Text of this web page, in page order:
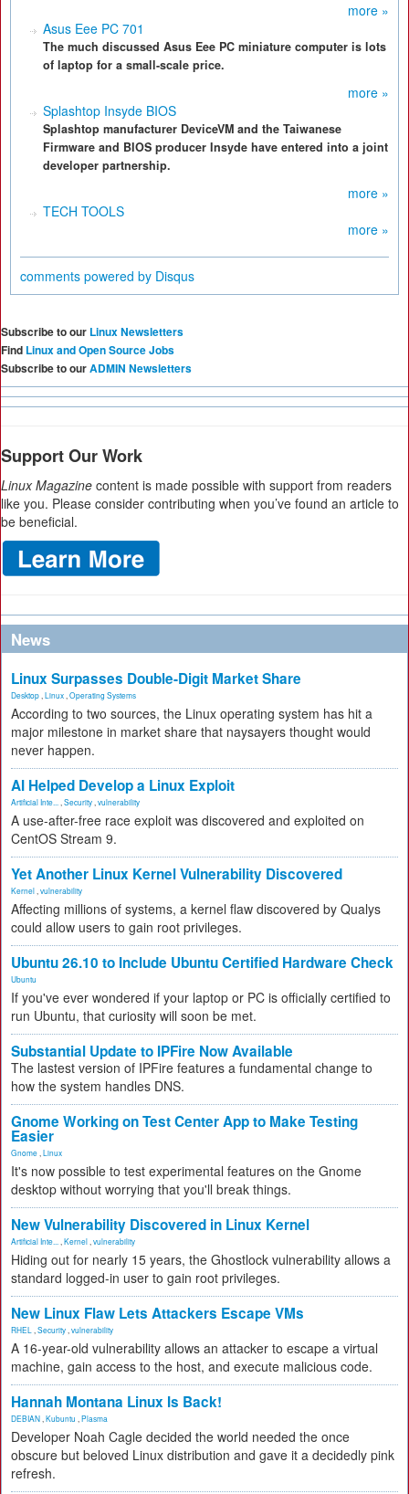
more »
Asus Eee PC 701
The much discussed Asus Eee PC miniature computer is lots
of laptop for a small-scale price.
more »
Splashtop Insyde BIOS
Splashtop manufacturer DeviceVM and the Taiwanese
Firmware and BIOS producer Insyde have entered into a joint
developer partnership.
more »
TECH TOOLS
more »
comments powered by Disqus
Subscribe to our Linux Newsletters
Find Linux and Open Source Jobs
Subscribe to ourADMIN Newsletters
Support Our Work
Linux Magazine content is made possible with support from readers
like you. Please consider contributing when you’ve found an article to
be beneficial.
News
Linux Surpasses Double-Digit Market Share
Desktop Linux Operating Systems
According to two sources, the Linux operating system has hit a
major milestone in market share that naysayers thought would
never happen.
AI Helped Develop a Linux Exploit
Artificial Inte... Security vulnerability
A use-after-free race exploit was discovered and exploited on
CentOS Stream 9.
Yet Another Linux Kernel Vulnerability Discovered
Kernel vulnerability
Affecting millions of systems, a kernel flaw discovered by Qualys
could allow users to gain root privileges.
Ubuntu 26.10 to Include Ubuntu Certified Hardware Check
Ubuntu
If you've ever wondered if your laptop or PC is officially certified to
run Ubuntu, that curiosity will soon be met.
Substantial Update to IPFire Now Available
The lastest version of IPFire features a fundamental change to
how the system handles DNS.
Gnome Working on Test Center App to Make Testing
Easier
Gnome Linux
It's now possible to test experimental features on the Gnome
desktop without worrying that you'll break things.
New Vulnerability Discovered in Linux Kernel
Artificial Inte... Kernel vulnerability
Hiding out for nearly 15 years, the Ghostlock vulnerability allows a
standard logged-in user to gain root privileges.
New Linux Flaw Lets Attackers Escape VMs
RHEL Security vulnerability
A 16-year-old vulnerability allows an attacker to escape a virtual
machine, gain access to the host, and execute malicious code.
Hannah Montana Linux Is Back!
DEBIAN Kubuntu Plasma
Developer Noah Cagle decided the world needed the once
obscure but beloved Linux distribution and gave it a decidedly pink
refresh.